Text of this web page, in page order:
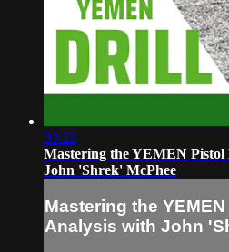
03:22
Mastering the YEMEN
John 'Shrek' McPhee
Mastering the
Analysis with John